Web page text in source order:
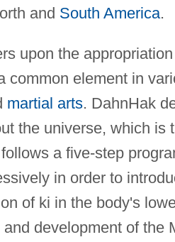
and South America.
upon the
common element in
martial arts. DahnHak
the universe, which is
a five-step
in order to
of ki in the body's
development of the